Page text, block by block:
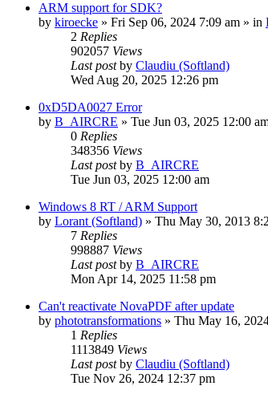
ARM support for SDK?
by kiroecke » Fri Sep 06, 2024 7:09 am » in
2 Replies
902057 Views
Last postby Claudiu (Softland)
Wed Aug 20, 2025 12:26 pm
0xD5DA0027 Error
by B_AIRCRE » Tue Jun 03, 2025 12:00
0 Replies
348356 Views
Last postby B_AIRCRE
Tue Jun 03, 2025 12:00 am
Windows 8 RT / ARM Support
by Lorant (Softland) » Thu May 30, 2013
7 Replies
998887 Views
Last postby B_AIRCRE
Mon Apr 14, 2025 11:58 pm
Can't reactivate NovaPDF after update
by phototransformations » Thu May 16,
1 Replies
1113849 Views
Last postby Claudiu (Softland)
Tue Nov 26, 2024 12:37 pm